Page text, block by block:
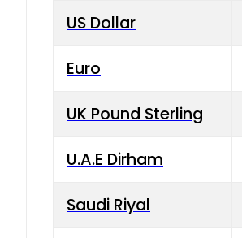
US Dollar
Euro
UK Pound Sterling
U.A.E Dirham
Saudi Riyal